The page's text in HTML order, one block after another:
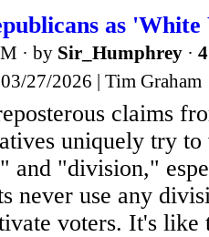
as
· by Sir_Humphrey ·
| 03/27/2026 | Tim Graham
claims
uniquely try
and "division,"
never use any
voters. It's like